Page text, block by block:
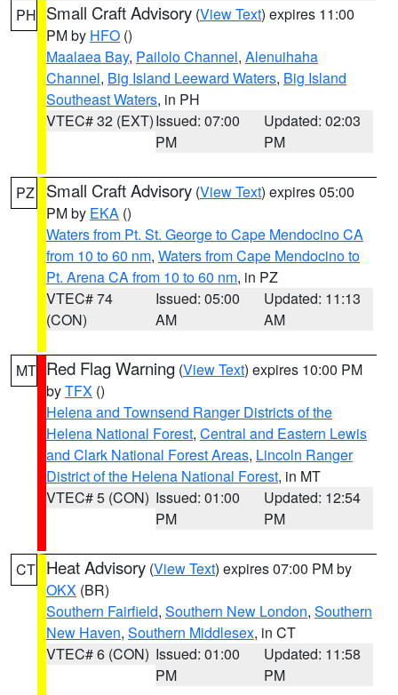
PH Small Craft Advisory (View Text) expires 11:00
PM by HFO ()
Maalaea Bay, Pailolo Channel, Alenuihaha
Channel, Big Island Leeward Waters, Big Island
Southeast Waters, in PH
VTEC# 32 (EXT)Issued: 07:00
PM
Updated: 02:03
PM
PZ Small Craft Advisory (View Text) expires 05:00
PM by EKA ()
Waters from Pt. St. George to Cape Mendocino CA
from 10 to 60 nm, Waters from Cape Mendocino to
Pt. Arena CA from 10 to 60 nm, in PZ
VTEC# 74
(CON)
Issued: 05:00
AM
Updated: 11:13
AM
MT Red Flag Warning (View Text) expires 10:00 PM
byTFX ()
Helena and Townsend Ranger Districts of the
Helena National Forest, Central and Eastern Lewis
and Clark National Forest Areas, Lincoln Ranger
District of the Helena National Forest, in MT
VTEC# 5 (CON) Issued: 01:00
PM
Updated: 12:54
PM
CT Heat Advisory (View Text) expires 07:00 PM by
OKX (BR)
Southern Fairfield, Southern New London, Southern
New Haven, Southern Middlesex, in CT
VTEC# 6 (CON) Issued: 01:00
PM
Updated: 11:58
PM